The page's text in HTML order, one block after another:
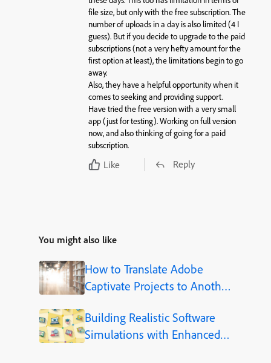
file size, but only with the free subscription. The
number of uploads in a day is also limited (4 I
guess). But if you decide to upgrade to the paid
subscriptions (not a very hefty amount for the
first option at least), the limitations begin to go
away.
Also, they have a helpful opportunity when it
comes to seeking and providing support.
Have tried the free version with a very small
app (just for testing). Working on full version
now, and also thinking of going for a paid
subscription.
Like Reply
You might also like
How to Translate Adobe
Captivate Projects to Another
Building Realistic Software
Simulations with Enhanced